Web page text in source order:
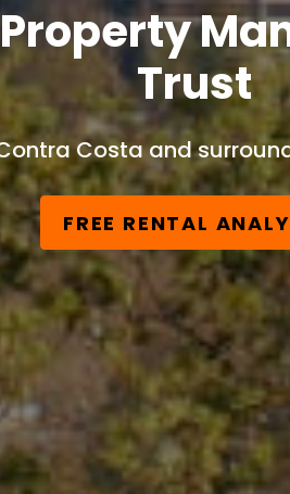
Trust
Costa and
FREE RENTAL